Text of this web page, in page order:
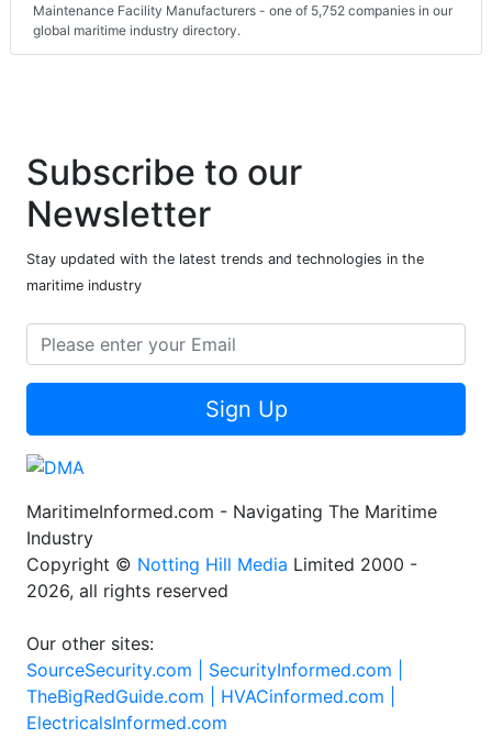
Maintenance Facility Manufacturers - one of 5,752 companies in our
global maritime industry directory.
Subscribe to our
Newsletter
Stay updated with the latest trends and technologies in the
maritime industry
Sign Up
MaritimeInformed.com - Navigating The Maritime
Industry
Copyright © Notting Hill Media Limited 2000 -
2026, all rights reserved
Our other sites:
SourceSecurity.com | SecurityInformed.com |
TheBigRedGuide.com | HVACinformed.com |
ElectricalsInformed.com